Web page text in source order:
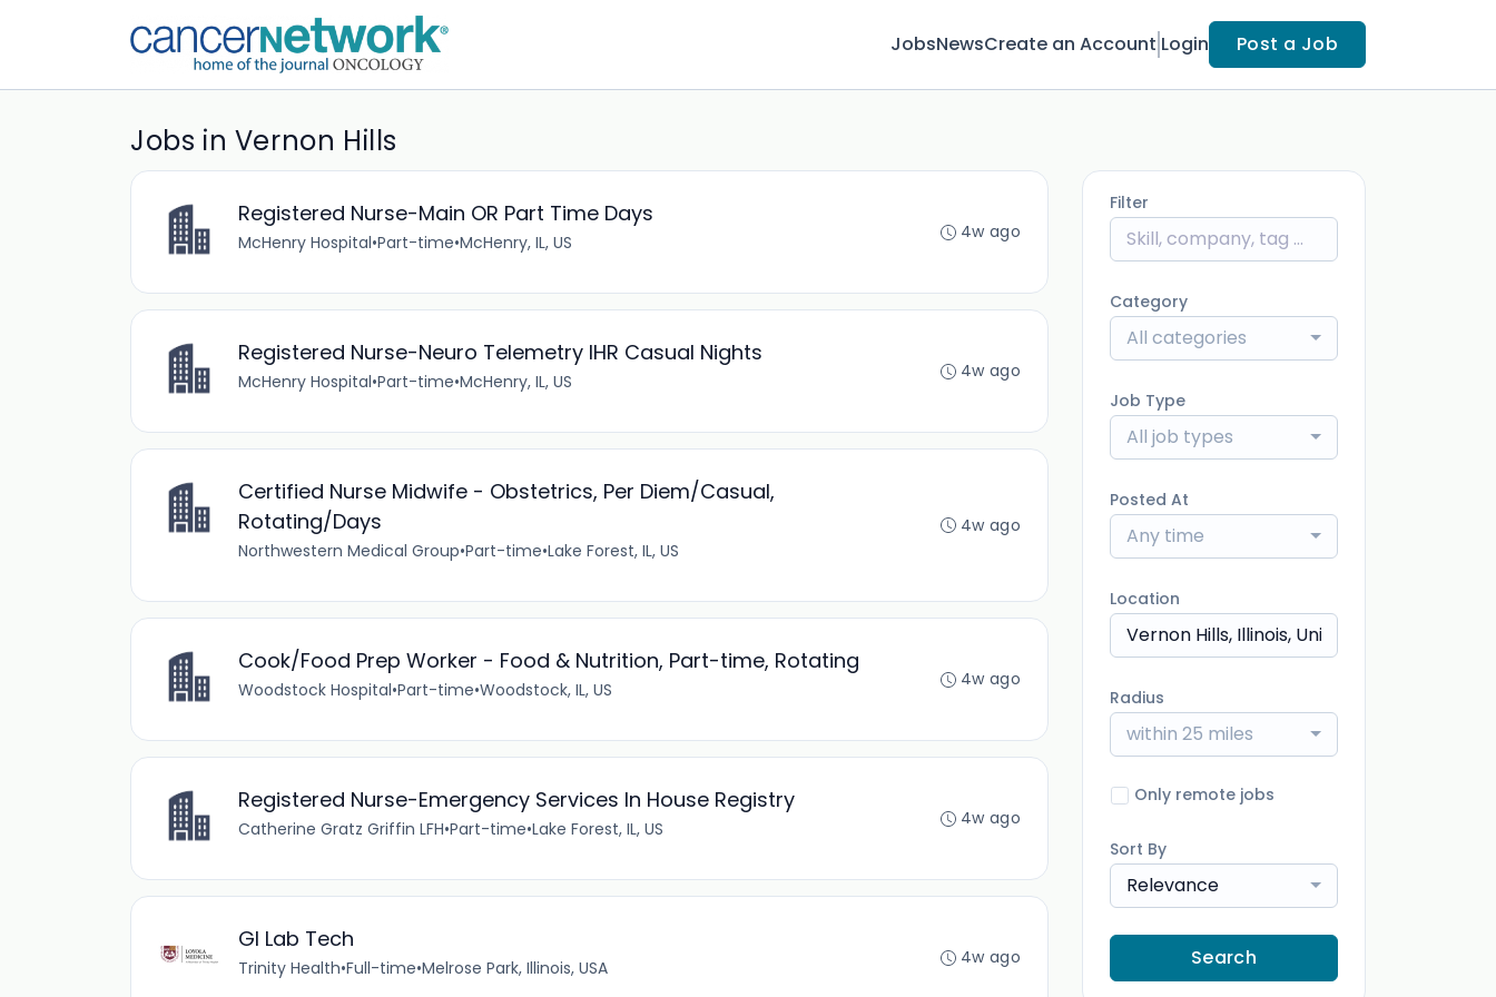
JobsNewsCreate an Account Login Post a Job
Jobs in Vernon Hills
Registered Nurse-Main OR Part Time Days
McHenry Hospital•Part-time•McHenry, IL, US 4w ago
Registered Nurse-Neuro Telemetry IHR Casual Nights
McHenry Hospital•Part-time•McHenry, IL, US 4w ago
Certified Nurse Midwife - Obstetrics, Per Diem/Casual,
Rotating/Days
Northwestern Medical Group•Part-time•Lake Forest, IL, US
4w ago
Cook/Food Prep Worker - Food & Nutrition, Part-time, Rotating
Woodstock Hospital•Part-time•Woodstock, IL, US 4w ago
Registered Nurse-Emergency Services In House Registry
Catherine Gratz Griffin LFH•Part-time•Lake Forest, IL, US 4w ago
GI Lab Tech
Trinity Health•Full-time•Melrose Park, Illinois, USA 4w ago
Filter
Category
All categories
Job Type
All job types
Posted At
Any time
Location
Radius
within 25 miles
Only remote jobs
Sort By
Relevance
Search